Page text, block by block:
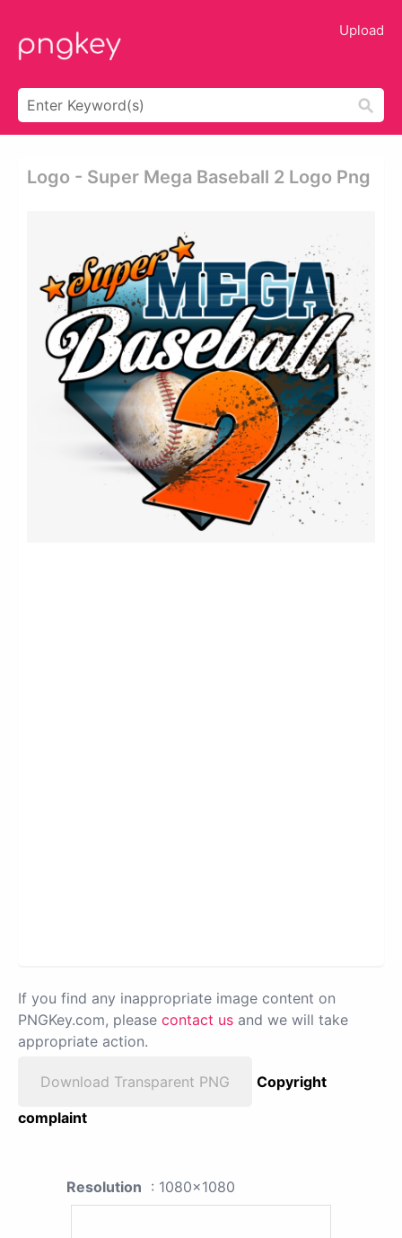
Upload
Logo - Super Mega Baseball 2 Logo Png
If you find any inappropriate image content on
PNGKey.com, please contact us and we will take
appropriate action.
Download Transparent PNG
Copyright
complaint
Resolution : 1080x1080